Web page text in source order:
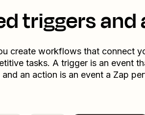
triggers and
create workflows that connect
tasks. A trigger is an event
an action is an event a Zap